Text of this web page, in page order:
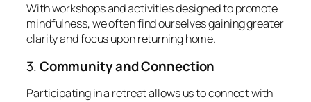
With workshops and activities designed to promote
mindfulness, we often find ourselves gaining greater
clarity and focus upon returning home.
3.Community and Connection
Participating in a retreat allows us to connect with